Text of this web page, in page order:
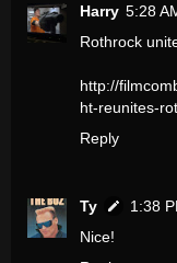
Harry 5:28
Rothrock
http://
ht-reunites-
Reply
Ty
1:38
Nice!